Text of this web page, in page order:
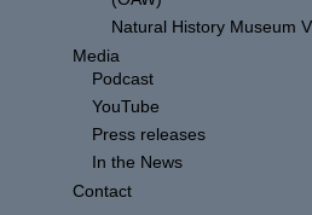
Natural History Museum
Media
Podcast
YouTube
Press releases
In the News
Contact